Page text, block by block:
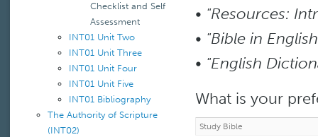
Checklist and Self
Assessment
INT01 Unit Two
INT01 Unit Three
INT01 Unit Four
INT01 Unit Five
INT01 Bibliography
The Authority of Scripture
(INT02)
• "Resources:
• "Bible in
• "English
What is your